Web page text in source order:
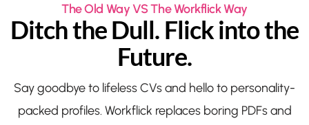
The Old Way VS The Workflick Way
Ditch the Dull. Flick into the
Future.
Say goodbye to lifeless CVs and hello to personality-
packed profiles. Workflick replaces boring PDFs and